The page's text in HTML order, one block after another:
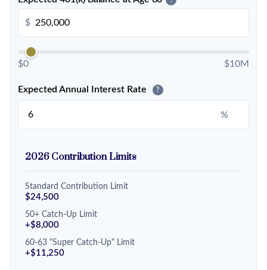
$
$0 $10M
Expected Annual Interest Rate ?
%
2026 Contribution Limits
Standard Contribution Limit
$24,500
50+ Catch-Up Limit
+$8,000
60-63 "Super Catch-Up" Limit
+$11,250